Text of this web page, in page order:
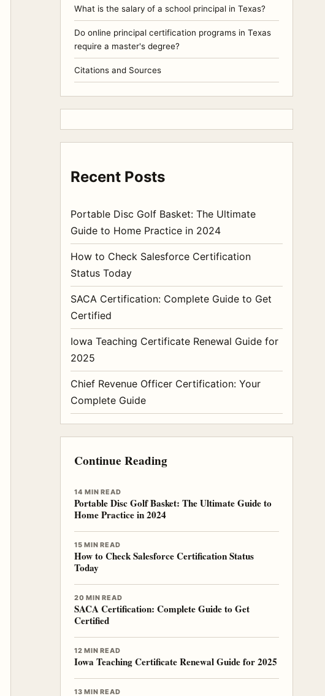
What is the salary of a school principal in Texas?
Do online principal certification programs in Texas
require a master's degree?
Citations and Sources
Recent Posts
Portable Disc Golf Basket: The Ultimate
Guide to Home Practice in 2024
How to Check Salesforce Certification
Status Today
SACA Certification: Complete Guide to Get
Certified
Iowa Teaching Certificate Renewal Guide for
2025
Chief Revenue Officer Certification: Your
Complete Guide
Continue Reading
14 MIN READ
Portable Disc Golf Basket: The Ultimate Guide to
Home Practice in 2024
15 MIN READ
How to Check Salesforce Certification Status
Today
20 MIN READ
SACA Certification: Complete Guide to Get
Certified
12 MIN READ
Iowa Teaching Certificate Renewal Guide for 2025
13 MIN READ